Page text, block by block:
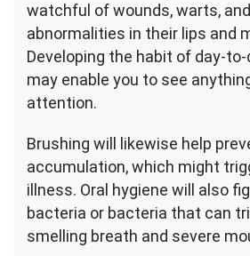
watchful of wounds, warts,
abnormalities in their lips and
Developing the habit of day-
may enable you to see
attention.
Brushing will likewise help
accumulation, which might
illness. Oral hygiene will also
bacteria or bacteria that can
smelling breath and severe